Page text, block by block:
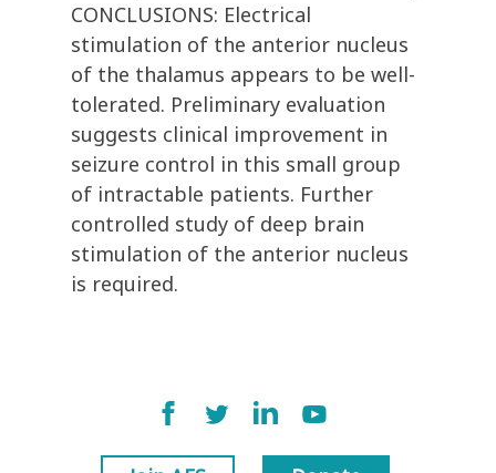
CONCLUSIONS: Electrical
stimulation of the anterior nucleus
of the thalamus appears to be well-
tolerated. Preliminary evaluation
suggests clinical improvement in
seizure control in this small group
of intractable patients. Further
controlled study of deep brain
stimulation of the anterior nucleus
is required.